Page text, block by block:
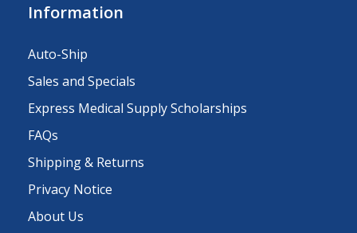
Information
Auto-Ship
Sales and Specials
Express Medical Supply Scholarships
FAQs
Shipping & Returns
Privacy Notice
About Us